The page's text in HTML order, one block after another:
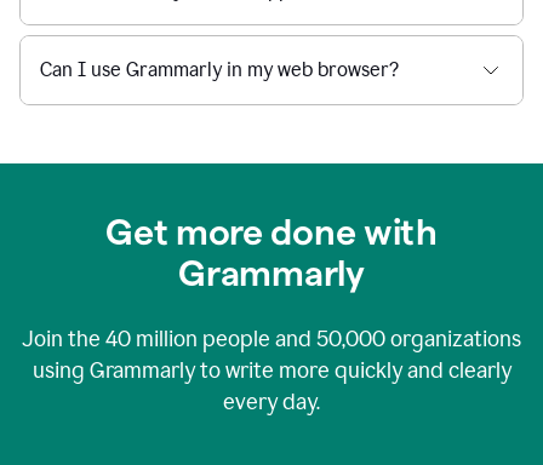
Can I use Grammarly in my web browser?
Get more done with
Grammarly
Join the 40 million people and 50,000organizations
using Grammarly to write more quickly and clearly
every day.